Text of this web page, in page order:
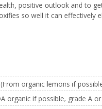
positive outlook and to
so well it can effectively
organic lemons if
organic if possible, grade A